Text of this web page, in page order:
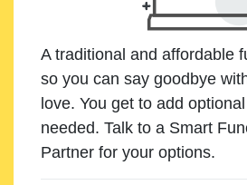
A traditional and affordable
so you can say goodbye
love. You get to add
needed. Talk to a Smart
Partner for your options.